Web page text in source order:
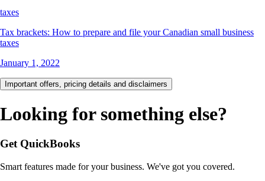
taxes
Tax brackets: How to prepare and file your Canadian small business
taxes
January 1, 2022
Important offers, pricing details and disclaimers
Looking for something else?
Get QuickBooks
Smart features made for your business. We've got you covered.